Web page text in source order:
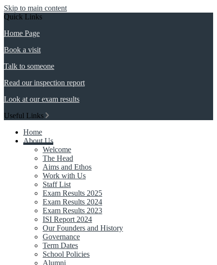
Skip to main content
Quick Links
Home Page
Book a visit
Talk to someone
Read our inspection report
Look at our exam results
Useful Links
Home
About Us
Welcome
The Head
Aims and Ethos
Work with Us
Staff List
Exam Results 2025
Exam Results 2024
Exam Results 2023
ISI Report 2024
Our Founders and History
Governance
Term Dates
School Policies
Alumni